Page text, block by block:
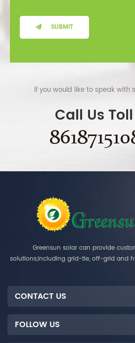
SUBMIT
If you would like to speak with
Call Us
Greensun solar can provide
solutions,including grid-tie, off-grid and
CONTACT US
FOLLOW US